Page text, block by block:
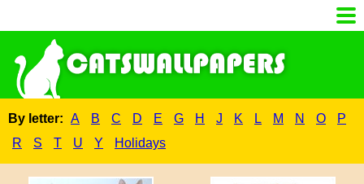
By letter: A B C D E G H J K L M N O
P
R
S T U Y Holidays